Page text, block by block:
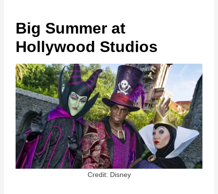
Big Summer at
Hollywood Studios
Credit: Disney